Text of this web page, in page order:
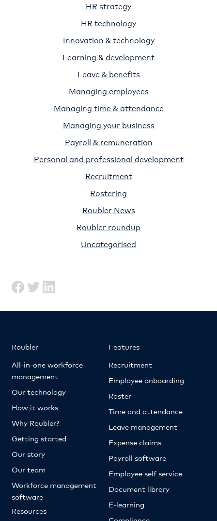
HR strategy
HR technology
Innovation & technology
Learning & development
Leave & benefits
Managing employees
Managing time & attendance
Managing your business
Payroll & remuneration
Personal and professional development
Recruitment
Rostering
Roubler News
Roubler roundup
Uncategorised
Roubler
All-in-one workforce
management
Our technology
How it works
Why Roubler?
Getting started
Our story
Our team
Workforce management
software
Resources
Features
Recruitment
Employee onboarding
Roster
Time and attendance
Leave management
Expense claims
Payroll software
Employee self service
Document library
E-learning